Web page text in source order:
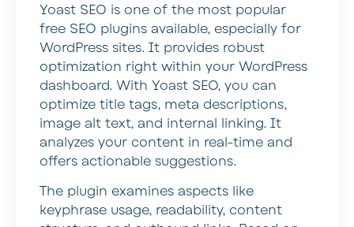
Yoast SEO is one of the most popular
free SEO plugins available, especially for
WordPress sites. It provides robust
optimization right within your WordPress
dashboard. With Yoast SEO, you can
optimize title tags, meta descriptions,
image alt text, and internal linking. It
analyzes your content in real-time and
offers actionable suggestions.
The plugin examines aspects like
keyphrase usage, readability, content